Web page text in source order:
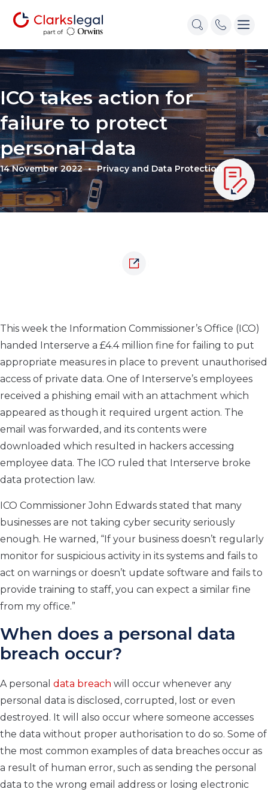
ICO takes action for
failure to protect
personal data
14 November 2022 Privacy and Data Protection
This week the Information Commissioner’s Office (ICO)
handed Interserve a £4.4 million fine for failing to put
appropriate measures in place to prevent unauthorised
access of private data. One of Interserve’s employees
received a phishing email with an attachment which
appeared as though it required urgent action. The
email was forwarded, and its contents were
downloaded which resulted in hackers accessing
employee data. The ICO ruled that Interserve broke
data protection law.
ICO Commissioner John Edwards stated that many
businesses are not taking cyber security seriously
enough. He warned, “If your business doesn’t regularly
monitor for suspicious activity in its systems and fails to
act on warnings or doesn’t update software and fails to
provide training to staff, you can expect a similar fine
from my office.”
When does a personal data
breach occur?
A personal data breach will occur whenever any
personal data is disclosed, corrupted, lost or even
destroyed. It will also occur where someone accesses
the data without proper authorisation to do so. Some of
the most common examples of data breaches occur as
a result of human error, such as sending the personal
data to the wrong email address or losing electronic